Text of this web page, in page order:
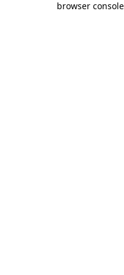
browser